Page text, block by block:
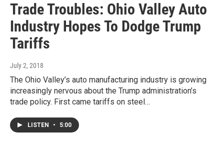
Trade Troubles: Ohio Valley Auto
Industry Hopes To Dodge Trump
Tariffs
July 2, 2018
The Ohio Valley’s auto manufacturing industry is growing
increasingly nervous about the Trump administration’s
trade policy. First came tariffs on steel…
LISTEN • 5:00